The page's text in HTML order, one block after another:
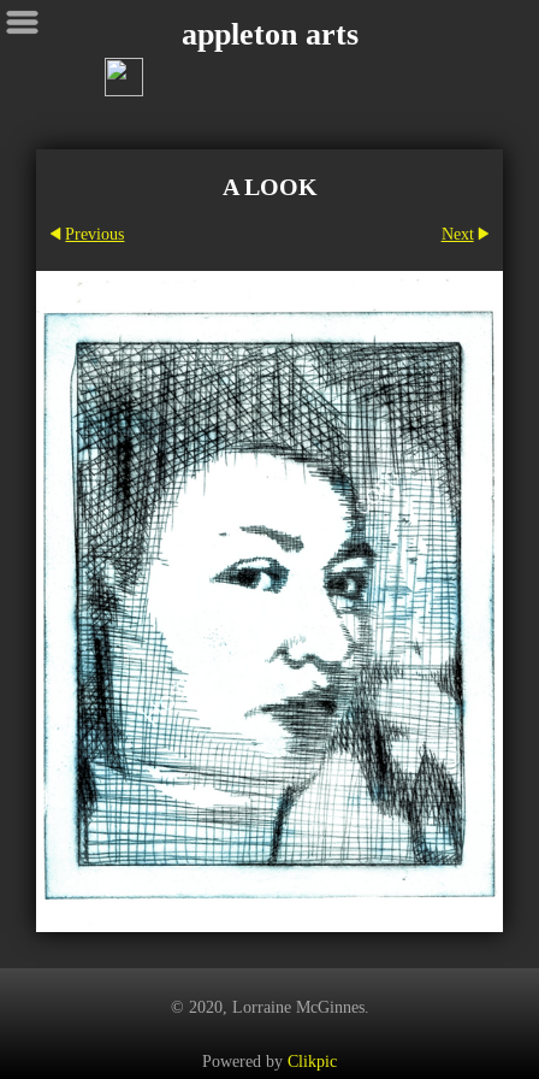
appleton arts
A LOOK
Previous Next
© 2020, Lorraine McGinnes.
Powered by Clikpic